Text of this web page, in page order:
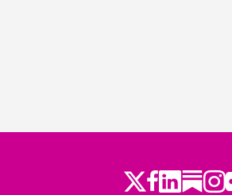
Twitter
Facebook
LinkedIn